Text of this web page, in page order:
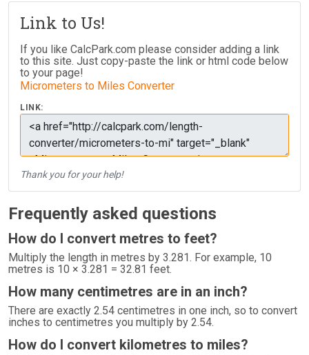
Link to Us!
If you like CalcPark.com please consider adding a link
to this site. Just copy-paste the link or html code below
to your page!
Micrometers to Miles Converter
LINK:
Thank you for your help!
Frequently asked questions
How do I convert metres to feet?
Multiply the length in metres by 3.281. For example, 10
metres is 10 × 3.281 = 32.81 feet.
How many centimetres are in an inch?
There are exactly 2.54 centimetres in one inch, so to convert
inches to centimetres you multiply by 2.54.
How do I convert kilometres to miles?